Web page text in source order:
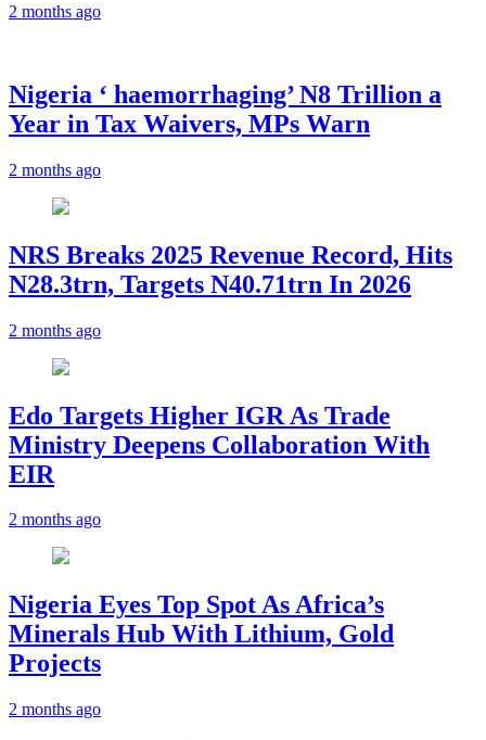
2 months ago
Nigeria ‘ haemorrhaging’ N8 Trillion a
Year in Tax Waivers, MPs Warn
2 months ago
NRS Breaks 2025 Revenue Record, Hits
N28.3trn, Targets N40.71trn In 2026
2 months ago
Edo Targets Higher IGR As Trade
Ministry Deepens Collaboration With
EIR
2 months ago
Nigeria Eyes Top Spot As Africa’s
Minerals Hub With Lithium, Gold
Projects
2 months ago